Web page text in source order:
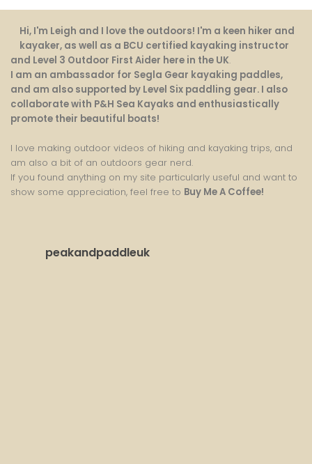
Hi, I'm Leigh and I love the outdoors! I'm a keen hiker and
kayaker, as well as a BCU certified kayaking instructor
and Level 3 Outdoor First Aider here in the UK.
I am an ambassador for Segla Gear kayaking paddles,
and am also supported by Level Six paddling gear. I also
collaborate with P&H Sea Kayaks and enthusiastically
promote their beautiful boats!
I love making outdoor videos of hiking and kayaking trips, and
am also a bit of an outdoors gear nerd.
If you found anything on my site particularly useful and want to
show some appreciation, feel free to Buy Me A Coffee!
peakandpaddleuk